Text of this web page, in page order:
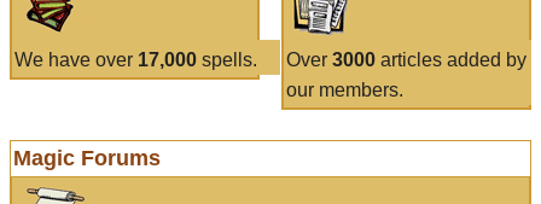
We have over 17,000 spells. Over 3000articles added by
our members.
Magic Forums